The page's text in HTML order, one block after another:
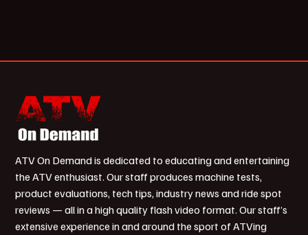
ATV On Demand is dedicated to educating and entertaining
the ATV enthusiast. Our staff produces machine tests,
product evaluations, tech tips, industry news and ride spot
reviews — all in a high quality flash video format. Our staff’s
extensive experience in and around the sport of ATVing